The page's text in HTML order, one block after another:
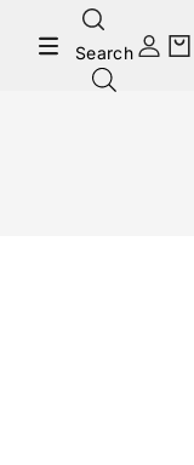
Search